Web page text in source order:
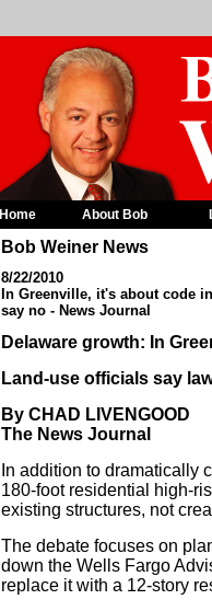
Home About Bob
Bob Weiner News
8/22/2010
In Greenville, it's about code
say no - News Journal
Delaware growth: In
Land-use officials say
By CHAD LIVENGOOD
The News Journal
In addition to dramatically
180-foot residential high-
existing structures, not
The debate focuses on
down the Wells Fargo
replace it with a 12-story